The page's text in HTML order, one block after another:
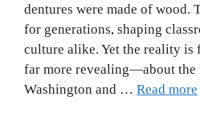
dentures were made of wood.
for generations, shaping
culture alike. Yet the reality
far more revealing—about the
Washington and … Read more